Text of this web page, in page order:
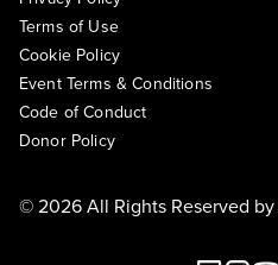
Terms of Use
Cookie Policy
Event Terms & Conditions
Code of Conduct
Donor Policy
© 2026 All Rights Reserved by